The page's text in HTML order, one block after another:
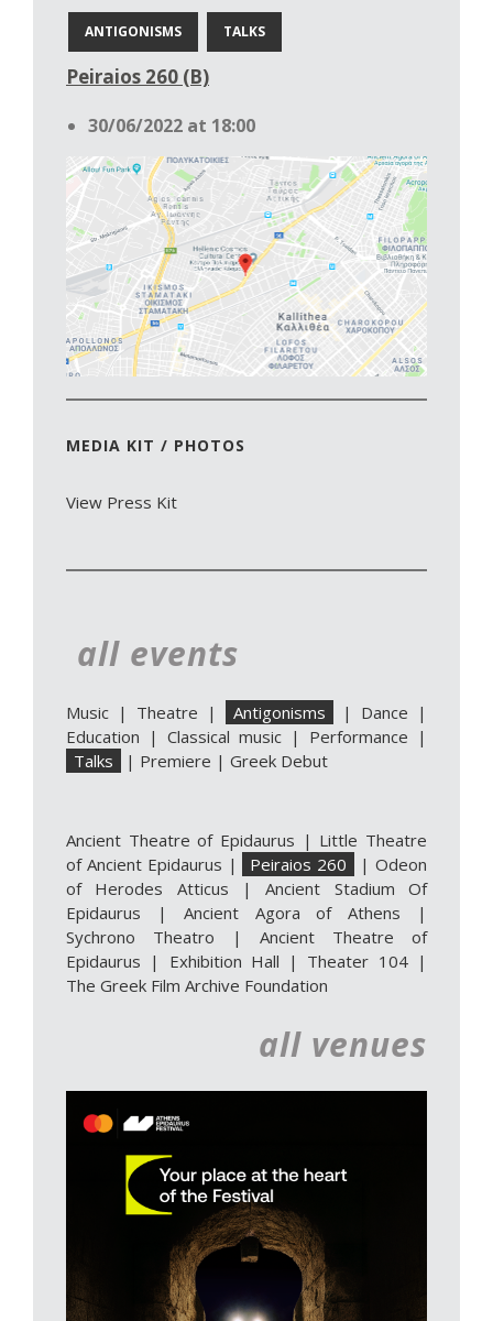
ANTIGONISMS TALKS
Peiraios 260 (B)
30/06/2022 at 18:00
MEDIA KIT / PHOTOS
View Press Kit
all events
Music | Theatre | Antigonisms | Dance |
Education | Classical music | Performance |
Talks
| Premiere | Greek Debut
Ancient Theatre of Epidaurus | Little Theatre
of Ancient Epidaurus | Peiraios 260 |Odeon
of Herodes Atticus |Ancient Stadium Of
Epidaurus | Ancient Agora of Athens |
Sychrono Theatro | Ancient Theatre of
Epidaurus | Exhibition Hall | Theater 104|
The Greek Film Archive Foundation
all venues